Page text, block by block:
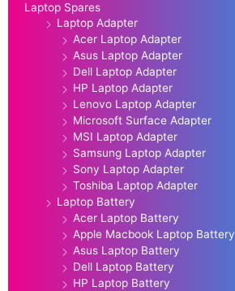
Laptop Spares
Laptop Adapter
Acer Laptop Adapter
Asus Laptop Adapter
Dell Laptop Adapter
HP Laptop Adapter
Lenovo Laptop Adapter
Microsoft Surface Adapter
MSI Laptop Adapter
Samsung Laptop Adapter
Sony Laptop Adapter
Toshiba Laptop Adapter
Laptop Battery
Acer Laptop Battery
Apple Macbook Laptop Battery
Asus Laptop Battery
Dell Laptop Battery
HP Laptop Battery